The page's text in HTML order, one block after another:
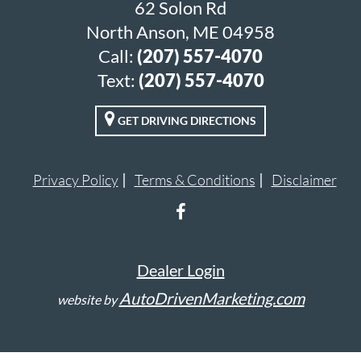
62 Solon Rd
North Anson, ME 04958
Call: (207) 557-4070
Text: (207) 557-4070
GET DRIVING DIRECTIONS
Privacy Policy Terms & Conditions Disclaimer
Dealer Login
website byAutoDrivenMarketing.com